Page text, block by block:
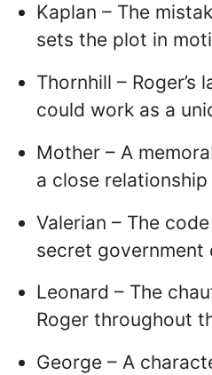
Kaplan – The
sets the plot in
Thornhill – Roger’s
could work as a
Mother – A
a close relationship
Valerian – The
secret government
Leonard – The
Roger throughout
George – A